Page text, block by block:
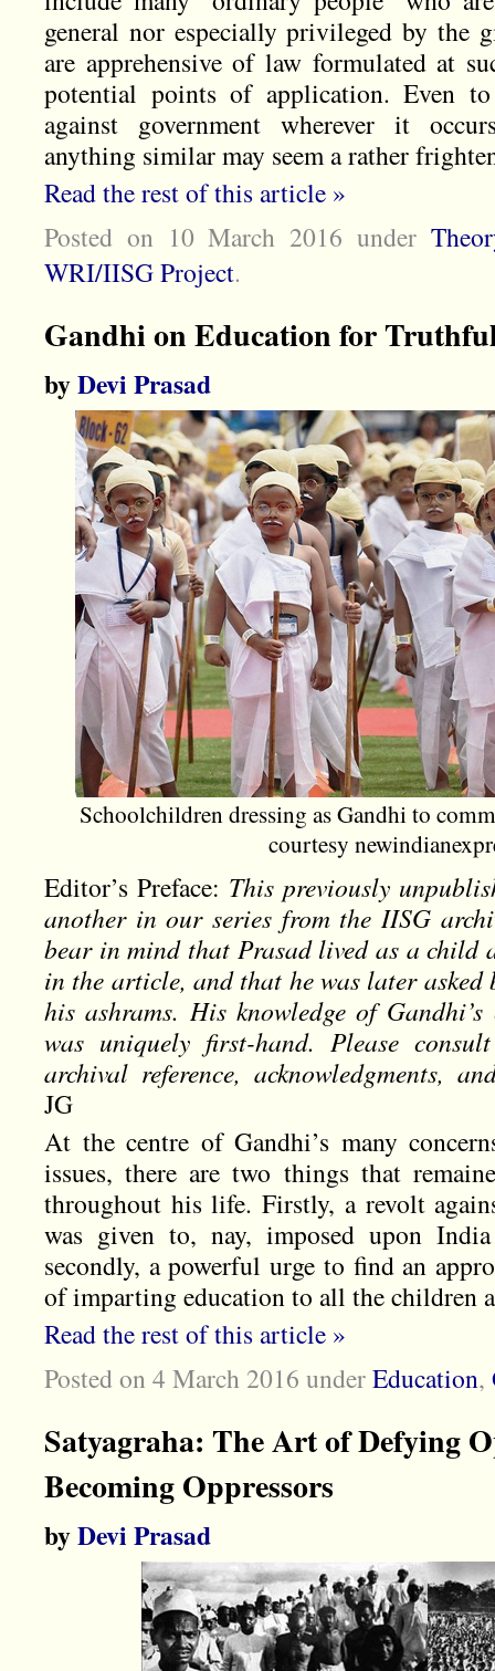
general nor especially privileged by the
are apprehensive of law formulated at
potential points of application. Even
against government wherever it
anything similar may seem a rather
Read the rest of this article »
Posted on 10 March 2016 under
WRI/IISG Project.
Gandhi on Education for
byDevi Prasad
Schoolchildren dressing as Gandhi to
courtesy
Editor’s Preface: This previously
another in our series from the IISG
bear in mind that Prasad lived as a child
in the article, and that he was later
his ashrams. His knowledge of Gandhi’s
was uniquely first-hand. Please
archival reference, acknowledgments,
JG
At the centre of Gandhi’s many
issues, there are two things that
throughout his life. Firstly, a revolt
was given to, nay, imposed upon
secondly, a powerful urge to find an
of imparting education to all the children
Read the rest of this article »
Posted on 4 March 2016 underEducation,
Satyagraha: The Art of Defying
Becoming Oppressors
byDevi Prasad